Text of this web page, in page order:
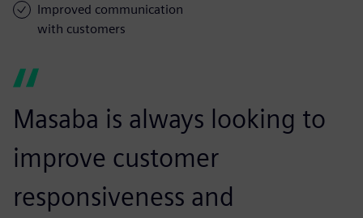
Improved communication
with customers
Masaba is always looking to
improve customer
responsiveness and